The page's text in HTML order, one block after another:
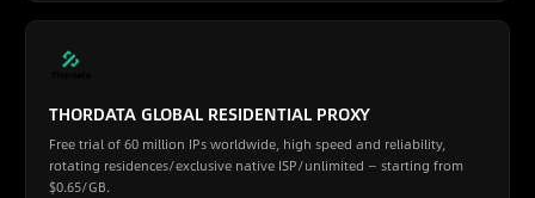
THORDATA GLOBAL RESIDENTIAL PROXY
Free trial of 60 million IPs worldwide, high speed and reliability,
rotating residences/exclusive native ISP/unlimited — starting from
$0.65/GB.